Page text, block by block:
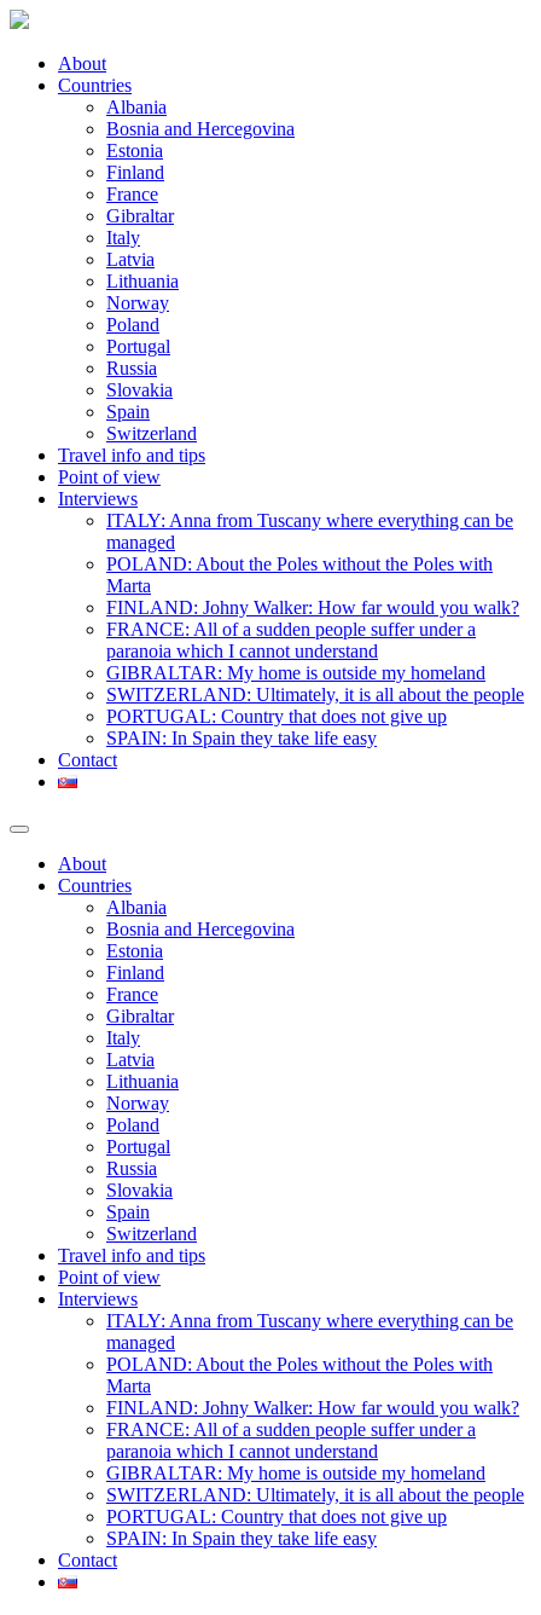
About
Countries
Albania
Bosnia and Hercegovina
Estonia
Finland
France
Gibraltar
Italy
Latvia
Lithuania
Norway
Poland
Portugal
Russia
Slovakia
Spain
Switzerland
Travel info and tips
Point of view
Interviews
ITALY: Anna from Tuscany where everything can be
managed
POLAND: About the Poles without the Poles with
Marta
FINLAND: Johny Walker: How far would you walk?
FRANCE: All of a sudden people suffer under a
paranoia which I cannot understand
GIBRALTAR: My home is outside my homeland
SWITZERLAND: Ultimately, it is all about the people
PORTUGAL: Country that does not give up
SPAIN: In Spain they take life easy
Contact
About
Countries
Albania
Bosnia and Hercegovina
Estonia
Finland
France
Gibraltar
Italy
Latvia
Lithuania
Norway
Poland
Portugal
Russia
Slovakia
Spain
Switzerland
Travel info and tips
Point of view
Interviews
ITALY: Anna from Tuscany where everything can be
managed
POLAND: About the Poles without the Poles with
Marta
FINLAND: Johny Walker: How far would you walk?
FRANCE: All of a sudden people suffer under a
paranoia which I cannot understand
GIBRALTAR: My home is outside my homeland
SWITZERLAND: Ultimately, it is all about the people
PORTUGAL: Country that does not give up
SPAIN: In Spain they take life easy
Contact